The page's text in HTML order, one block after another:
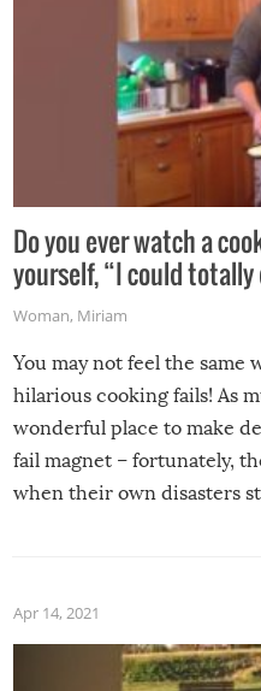
Do you ever watch a
yourself, “I could
Woman, Miriam
You may not feel the same
hilarious cooking fails! As
wonderful place to make
fail magnet – fortunately,
when their own disasters
Apr 14, 2021